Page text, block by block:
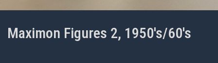
Maximon Figures 2, 1950's/60's